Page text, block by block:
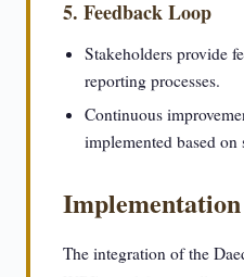
5. Feedback Loop
Stakeholders provide
reporting processes.
Continuous
implemented based
The integration of the